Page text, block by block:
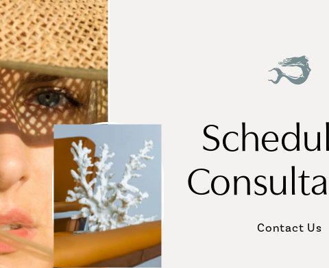
Contact Us